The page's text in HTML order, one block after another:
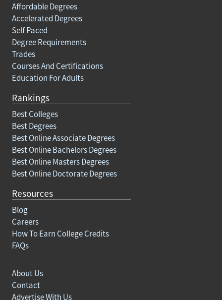
Affordable Degrees
Accelerated Degrees
Self Paced
Degree Requirements
Trades
Courses And Certifications
Education For Adults
Rankings
Best Colleges
Best Degrees
Best Online Associate Degrees
Best Online Bachelors Degrees
Best Online Masters Degrees
Best Online Doctorate Degrees
Resources
Blog
Careers
How To Earn College Credits
FAQs
About Us
Contact
Advertise With Us